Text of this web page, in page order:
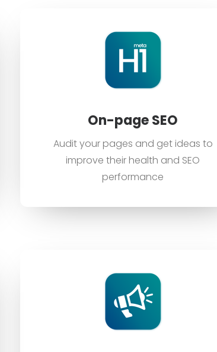
On-page SEO
Audit your pages and get ideas to
improve their health and SEO
performance